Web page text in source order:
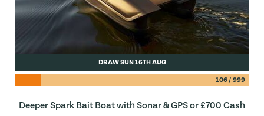
DRAW SUN 16TH AUG
106 / 999
Deeper Spark Bait Boat with Sonar & GPS or £700 Cash